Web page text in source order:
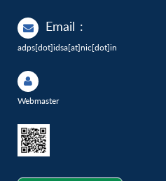
Email :
adps[dot]idsa[at]nic[dot]in
Webmaster